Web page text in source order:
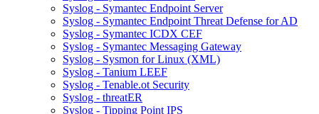
Syslog - Symantec Endpoint Server
Syslog - Symantec Endpoint Threat Defense for AD
Syslog - Symantec ICDX CEF
Syslog - Symantec Messaging Gateway
Syslog - Sysmon for Linux (XML)
Syslog - Tanium LEEF
Syslog - Tenable.ot Security
Syslog - threatER
Syslog - Tipping Point IPS